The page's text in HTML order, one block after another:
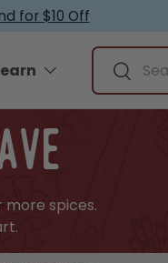
for $10 Off
Search
Search
spices.